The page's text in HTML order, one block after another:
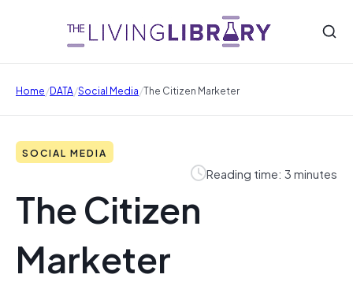
Home/DATA/Social Media/The Citizen Marketer
SOCIAL MEDIA
Reading time: 3 minutes
The Citizen
Marketer